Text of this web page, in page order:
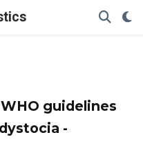
guidelines
-